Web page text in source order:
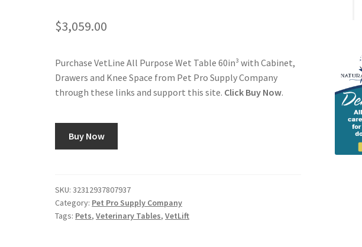
$3,059.00
Purchase VetLine All Purpose Wet Table 60in³ with Cabinet,
Drawers and Knee Space from Pet Pro Supply Company
through these links and support this site. Click Buy Now.
Buy Now
SKU:32312937807937
Category: Pet Pro Supply Company
Tags: Pets,Veterinary Tables,VetLift